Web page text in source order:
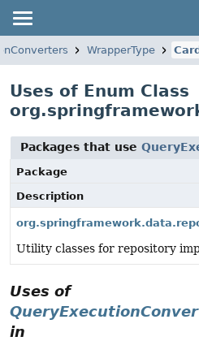
WrapperType
Uses of Enum Class
Packages that use
Package
Description
Utility classes for repository
Uses of
in